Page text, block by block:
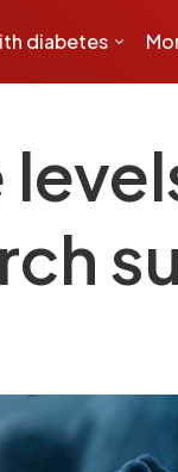
diabetes